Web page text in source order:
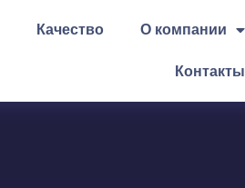
Качество О компании
Контакты